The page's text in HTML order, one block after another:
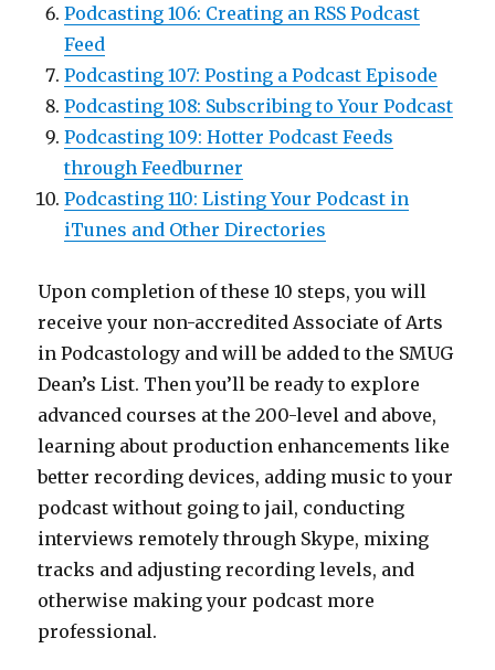
Podcasting 106: Creating an RSS Podcast
Feed
Podcasting 107: Posting a Podcast Episode
Podcasting 108: Subscribing to Your Podcast
Podcasting 109: Hotter Podcast Feeds
through Feedburner
Podcasting 110: Listing Your Podcast in
iTunes and Other Directories
Upon completion of these 10 steps, you will
receive your non-accredited Associate of Arts
in Podcastology and will be added to the SMUG
Dean’s List. Then you’ll be ready to explore
advanced courses at the 200-level and above,
learning about production enhancements like
better recording devices, adding music to your
podcast without going to jail, conducting
interviews remotely through Skype, mixing
tracks and adjusting recording levels, and
otherwise making your podcast more
professional.